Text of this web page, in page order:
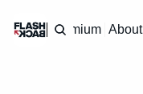
Premium About